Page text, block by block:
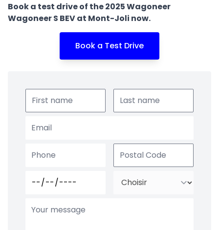
Book a test drive of the 2025 Wagoneer
Wagoneer S BEV at Mont-Joli now.
Book a Test Drive